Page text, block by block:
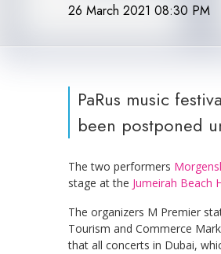
26 March 2021 08:30 PM
PaRus music
been postponed
The two performers
stage at the Jumeirah Beach
The organizers M Premier
Tourism and Commerce
that all concerts in Dubai,